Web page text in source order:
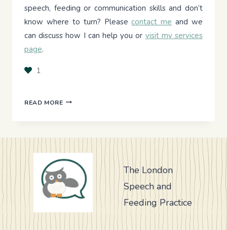
speech, feeding or communication skills and don’t
know where to turn? Please contact me and we
can discuss how I can help you or visit my services
page.
1
READ MOREBILINGUALISM
SPEAK
ONLY
ENGLISH
WITH
MY
SPEECH
CHILD?
The London
Speech and
Feeding Practice